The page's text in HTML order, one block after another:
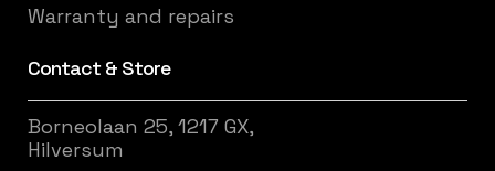
Warranty and repairs
Contact & Store
Borneolaan 25, 1217 GX,
Hilversum